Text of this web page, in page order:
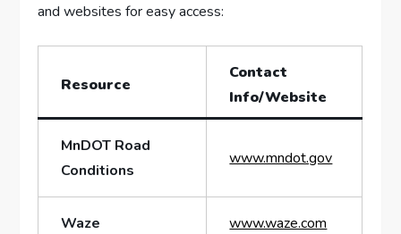
and websites for easy access:
Resource
Contact
Info/Website
MnDOT Road
Conditions
www.mndot.gov
Waze www.waze.com